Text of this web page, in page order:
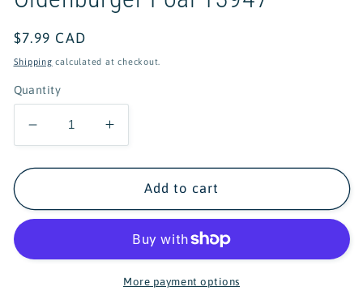
Regular
price
$7.99 CAD
Shipping calculated at checkout.
Quantity
Decrease
quantity
for
Horse
Club
Foal
Increase
quantity
for
Schleich
Horse
Oldenburger
Foal
13947
Add to cart
More payment options